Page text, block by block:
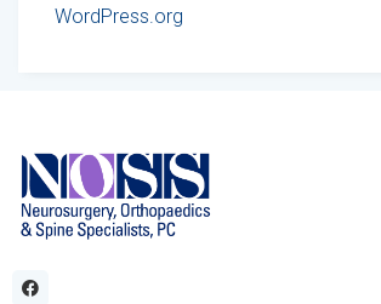
WordPress.org